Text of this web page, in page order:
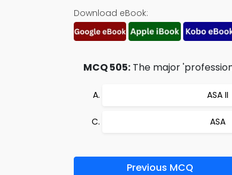
Download eBook:
MCQ 505: The major
ASA II
ASA
Previous MCQ